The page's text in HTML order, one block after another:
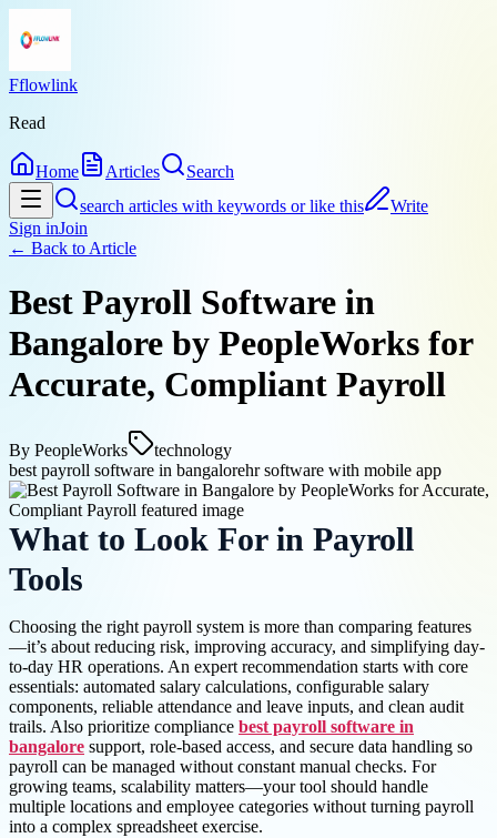
Fflowlink
Read
Home Articles
Search
search articles with keywords or like this
Write
Sign inJoin
← Back to Article
Best Payroll Software in
Bangalore by PeopleWorks for
Accurate, Compliant Payroll
By PeopleWorks
technology
best payroll software in bangalorehr software with mobile app
What to Look For in Payroll
Tools
Choosing the right payroll system is more than comparing features
—it’s about reducing risk, improving accuracy, and simplifying day-
to-day HR operations. An expert recommendation starts with core
essentials: automated salary calculations, configurable salary
components, reliable attendance and leave inputs, and clean audit
trails. Also prioritize compliance best payroll software in
bangalore support, role-based access, and secure data handling so
payroll can be managed without constant manual checks. For
growing teams, scalability matters—your tool should handle
multiple locations and employee categories without turning payroll
into a complex spreadsheet exercise.